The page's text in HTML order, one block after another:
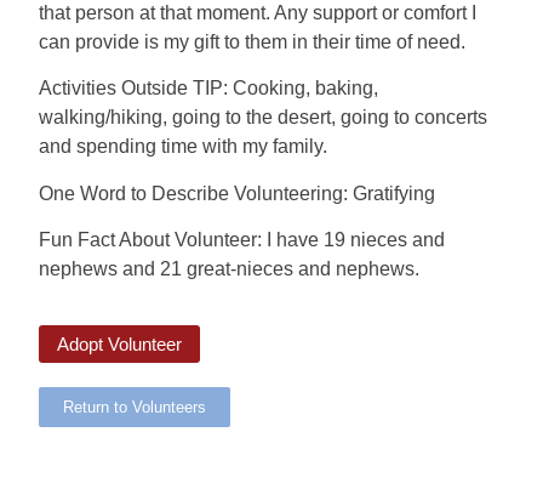
that person at that moment. Any support or comfort I
can provide is my gift to them in their time of need.
Activities Outside TIP: Cooking, baking,
walking/hiking, going to the desert, going to concerts
and spending time with my family.
One Word to Describe Volunteering: Gratifying
Fun Fact About Volunteer: I have 19 nieces and
nephews and 21 great-nieces and nephews.
Adopt Volunteer
Return to Volunteers